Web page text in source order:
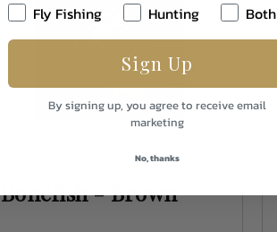
Bonefish - Brown
Fly Fishing
Hunting Both
Sign Up
By signing up, you agree to receive email
marketing
No, thanks